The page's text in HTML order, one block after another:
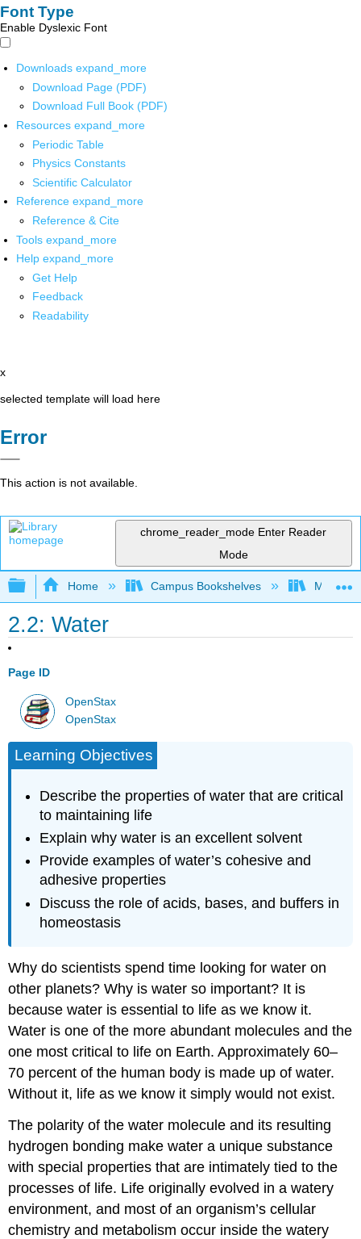
Font Type
Enable Dyslexic Font
Downloads expand_more
Download Page (PDF)
Download Full Book (PDF)
Resources expand_more
Periodic Table
Physics Constants
Scientific Calculator
Reference expand_more
Reference & Cite
Tools expand_more
Help expand_more
Get Help
Feedback
Readability
x
selected template will load here
Error
This action is not available.
chrome_reader_mode Enter Reader
Mode
Expand/collapse global hierarchy
Home Campus Bookshelves
2.2: Water
Page ID
OpenStax
OpenStax
Learning Objectives
Describe the properties of water that are critical
to maintaining life
Explain why water is an excellent solvent
Provide examples of water’s cohesive and
adhesive properties
Discuss the role of acids, bases, and buffers in
homeostasis
Why do scientists spend time looking for water on
other planets? Why is water so important? It is
because water is essential to life as we know it.
Water is one of the more abundant molecules and the
one most critical to life on Earth. Approximately 60–
70 percent of the human body is made up of water.
Without it, life as we know it simply would not exist.
The polarity of the water molecule and its resulting
hydrogen bonding make water a unique substance
with special properties that are intimately tied to the
processes of life. Life originally evolved in a watery
environment, and most of an organism’s cellular
chemistry and metabolism occur inside the watery